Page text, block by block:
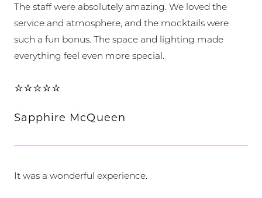
The staff were absolutely amazing. We loved the
service and atmosphere, and the mocktails were
such a fun bonus. The space and lighting made
everything feel even more special.
⭐⭐⭐⭐⭐
Sapphire McQueen
It was a wonderful experience.